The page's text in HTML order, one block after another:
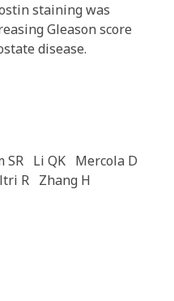
staining was
Gleason score
disease.
SR Li QK Mercola D
R Zhang H